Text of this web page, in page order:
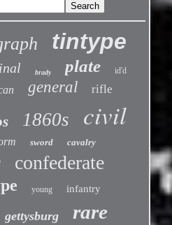
tintype
brady plate id'd
general rifle
1860s civil
sword cavalry
confederate
young infantry
gettysburg rare